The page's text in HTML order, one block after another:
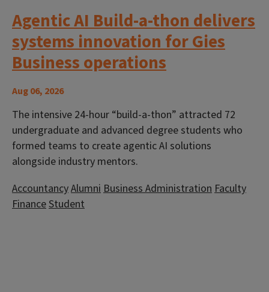
Agentic AI Build-a-thon delivers
systems innovation for Gies
Business operations
Aug 06, 2026
The intensive 24-hour “build-a-thon” attracted 72
undergraduate and advanced degree students who
formed teams to create agentic AI solutions
alongside industry mentors.
AccountancyAlumniBusiness AdministrationFaculty
FinanceStudent